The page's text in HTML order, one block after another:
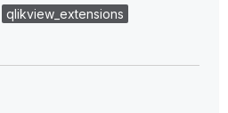
qlikview_extensions